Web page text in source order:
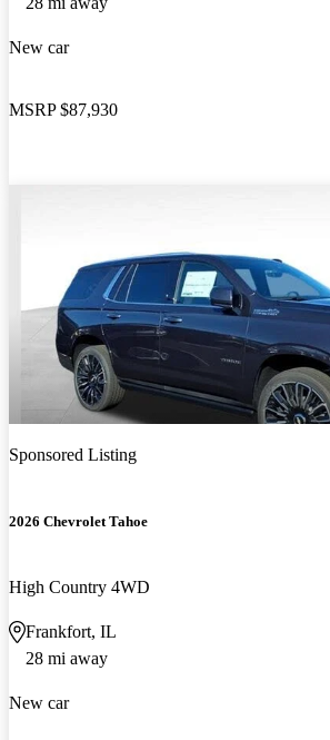
New car
MSRP $87,930
Sponsored Listing
2026 Chevrolet Tahoe
High Country 4WD
Frankfort, IL
28 mi away
New car